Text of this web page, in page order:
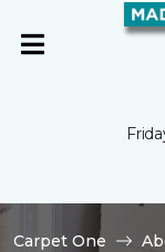
Carpet One